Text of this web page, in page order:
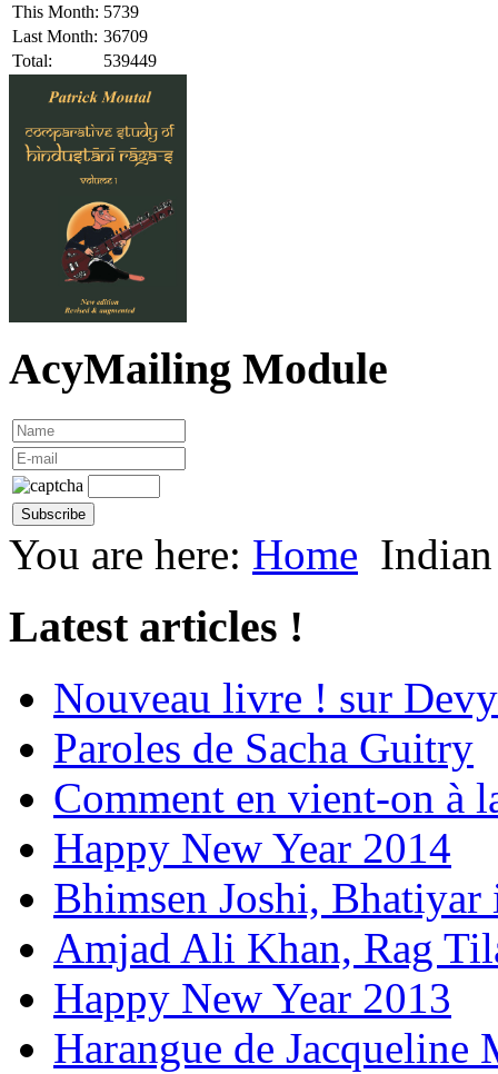
This Month: 5739
Last Month: 36709
Total:
539449
AcyMailing Module
You are here: Home
Latest articles !
Nouveau livre ! sur
Paroles de Sacha Guitry
Comment en vient-on à
Happy New Year 2014
Bhimsen Joshi,
Amjad Ali Khan, Rag
Happy New Year 2013
Harangue de Jacqueline